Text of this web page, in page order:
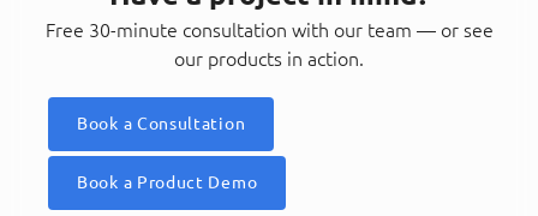
Free 30-minute consultation with our team — or see
our products in action.
Book a Consultation
Book a Product Demo